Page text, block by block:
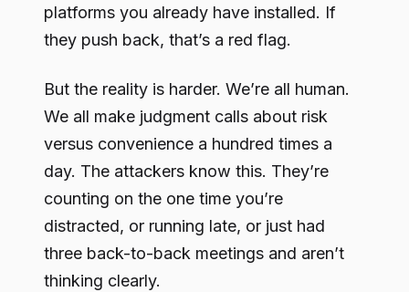
platforms you already have installed. If
they push back, that’s a red flag.
But the reality is harder. We’re all human.
We all make judgment calls about risk
versus convenience a hundred times a
day. The attackers know this. They’re
counting on the one time you’re
distracted, or running late, or just had
three back-to-back meetings and aren’t
thinking clearly.